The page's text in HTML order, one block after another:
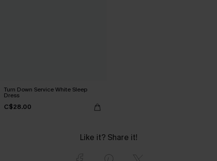
Turn Down Service White Sleep
Dress
C$28.00
Like it? Share it!